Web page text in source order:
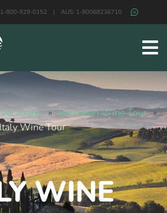
1-800-929-0152 | AUS: 1-80068236710
» European Wine Tour »
Wine Tour
WINE